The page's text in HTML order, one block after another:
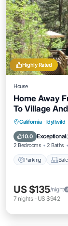
Highly Rated
House
Home Away
To Village
California · Idyllwild
10.0 Exceptional(
2 Bedrooms 2 Baths
Parking
US $135/night
7 nights- US $942